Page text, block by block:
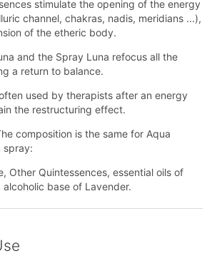
stimulate the opening of the energy
channel, chakras, nadis, meridians ...),
of the etheric body.
and the Spray Luna refocus all the
a return to balance.
used by therapists after an energy
the restructuring effect.
composition is the same for Aqua
spray:
Other Quintessences, essential oils of
alcoholic base of Lavender.